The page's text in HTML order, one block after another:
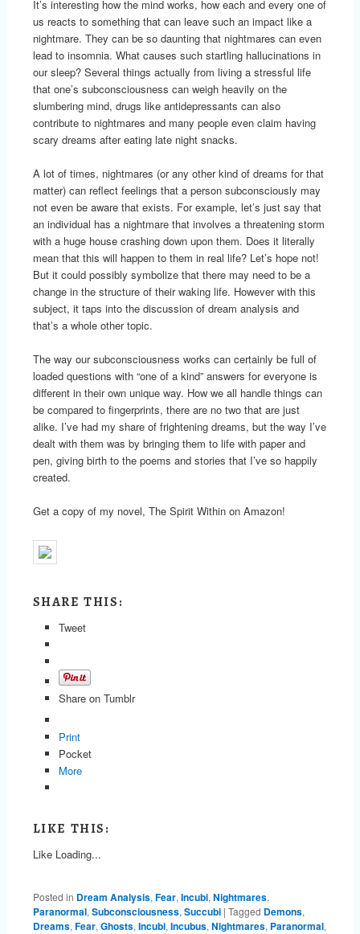
It’s interesting how the mind works, how each and every one of
us reacts to something that can leave such an impact like a
nightmare. They can be so daunting that nightmares can even
lead to insomnia. What causes such startling hallucinations in
our sleep? Several things actually from living a stressful life
that one’s subconsciousness can weigh heavily on the
slumbering mind, drugs like antidepressants can also
contribute to nightmares and many people even claim having
scary dreams after eating late night snacks.
A lot of times, nightmares (or any other kind of dreams for that
matter) can reflect feelings that a person subconsciously may
not even be aware that exists. For example, let’s just say that
an individual has a nightmare that involves a threatening storm
with a huge house crashing down upon them. Does it literally
mean that this will happen to them in real life? Let’s hope not!
But it could possibly symbolize that there may need to be a
change in the structure of their waking life. However with this
subject, it taps into the discussion of dream analysis and
that’s a whole other topic.
The way our subconsciousness works can certainly be full of
loaded questions with “one of a kind” answers for everyone is
different in their own unique way. How we all handle things can
be compared to fingerprints, there are no two that are just
alike. I’ve had my share of frightening dreams, but the way I’ve
dealt with them was by bringing them to life with paper and
pen, giving birth to the poems and stories that I’ve so happily
created.
Get a copy of my novel, The Spirit Within on Amazon!
SHARE THIS:
Tweet
Share on Tumblr
Print
Pocket
More
LIKE THIS:
Like Loading...
Posted in Dream Analysis, Fear, Incubi, Nightmares,
Paranormal, Subconsciousness, Succubi | Tagged Demons,
Dreams, Fear, Ghosts, Incubi, Incubus, Nightmares, Paranormal,